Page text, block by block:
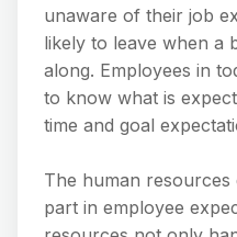
unaware of their job
likely to leave when a
along. Employees in
to know what is
time and goal
The human resources
part in employee